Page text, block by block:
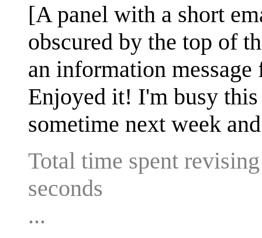
[A panel with a short
obscured by the top of
an information
Enjoyed it! I'm busy
sometime next week
Total time spent
seconds
...